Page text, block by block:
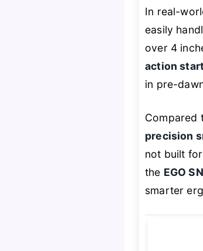
In real-
easily
over 4
action
in pre-
Compared
precision
not built
the EGO
smarter